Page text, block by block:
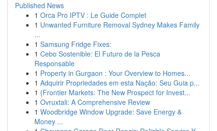
Published News
1 Orca Pro IPTV : Le Guide Complet
1 Unwanted Furniture Removal Sydney Makes Family
...
1 Samsung Fridge Fixes:
1 Cebo Sostenible: El Futuro de la Pesca
Responsable
1 Property in Gurgaon : Your Overview to Homes...
1 Adquirir Propriedades em esta Nação: Seu Guia p...
1 {Frontier Markets: The New Prospect for Invest...
1 Ovruxtali: A Comprehensive Review
1 Woodbridge Window Upgrade: Save Energy &
Money ...